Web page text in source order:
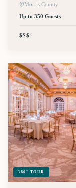
Morris County
Up to 350 Guests
$$$$
360° TOUR